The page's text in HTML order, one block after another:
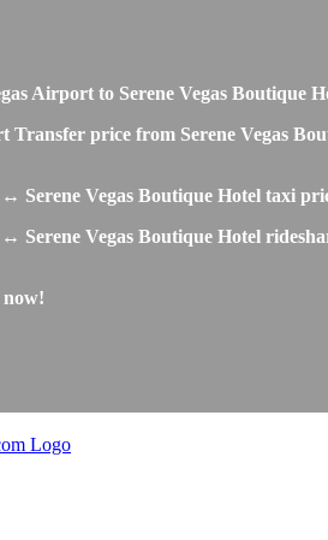
Airport to Serene Vegas Boutique
Transfer price from Serene Vegas
Serene Vegas Boutique Hotel taxi
Serene Vegas Boutique Hotel
now!